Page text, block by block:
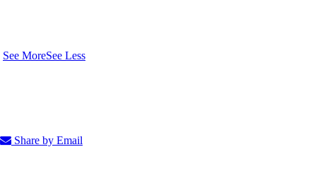
See MoreSee Less
Share by Email